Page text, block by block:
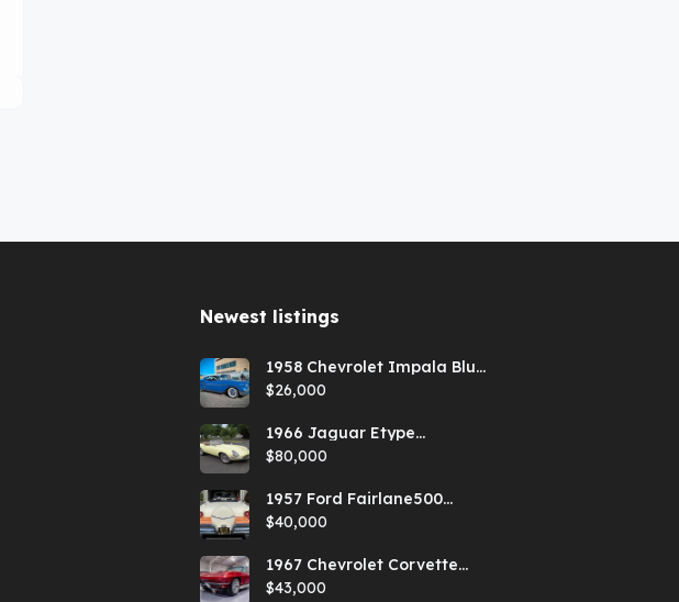
Newest listings​
1958 Chevrolet Impala Blue
Hardtop
$26,000
1966 Jaguar Etype
Primrose E-type xke Series
1 Roadster with a 5-speed
$80,000
1957 Ford Fairlane500
Coral Sand/Colonial White
Sunliner
$40,000
1967 Chevrolet Corvette
Red Stringray Convertible
$43,000